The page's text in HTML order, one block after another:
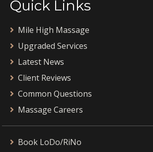
Quick Links
Mile High Massage
Upgraded Services
Latest News
Client Reviews
Common Questions
Massage Careers
Book LoDo/RiNo